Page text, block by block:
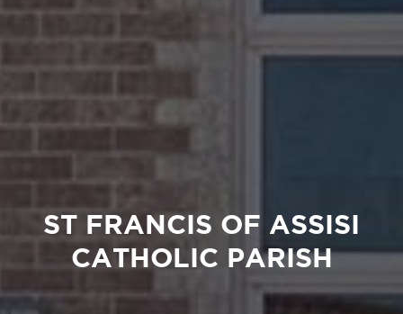
ST FRANCIS OF ASSISI
CATHOLIC PARISH